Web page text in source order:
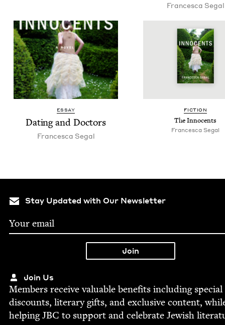
Francesca Segal
ESSAY
Dat­ing and Doctors
Francesca Segal
FIC­TION
The Inno­cents
Francesca Segal
Stay Updated with Our Newsletter
Join Us
Mem­bers receive valu­able ben­e­fits includ­ing spe­cial
dis­counts, lit­er­ary gifts, and exclu­sive con­tent,
help­ingJBC to sup­port and cel­e­brate Jew­ish